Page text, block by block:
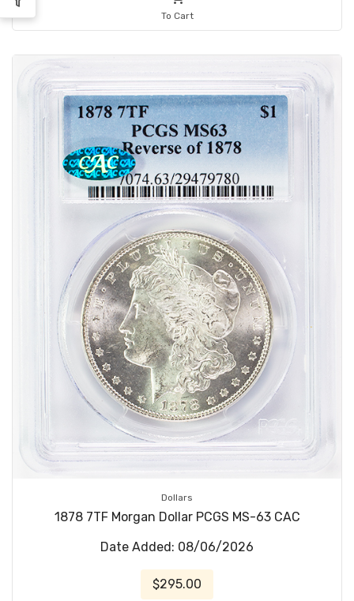
To Cart
Dollars
1878 7TF Morgan Dollar PCGS MS-63 CAC
Date Added: 08/06/2026
$295.00